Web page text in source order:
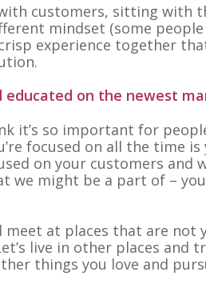
customers, sitting with
mindset (some
experience together
on the newest
it’s so important for
focused on all the time is
on your customers and
might be a part of –
meet at places that are not
live in other places and
things you love and